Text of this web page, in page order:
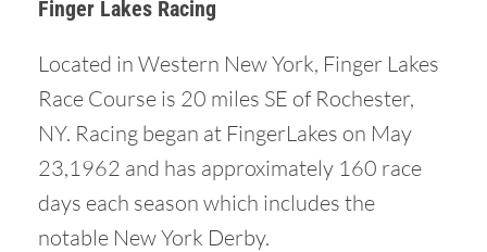
Finger Lakes Racing
Located in Western New York, Finger Lakes
Race Course is 20 miles SE of Rochester,
NY. Racing began at FingerLakes on May
23,1962 and has approximately 160 race
days each season which includes the
notable New York Derby.